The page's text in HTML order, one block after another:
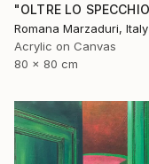
Romana Marzaduri, Italy
Acrylic on Canvas
80 x 80 cm